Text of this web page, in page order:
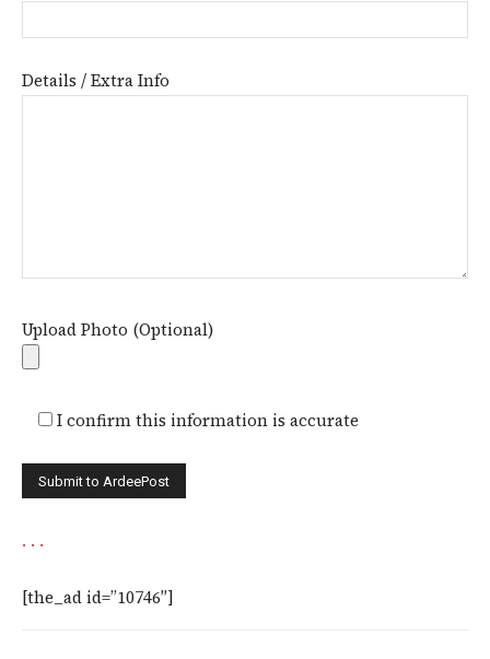
Details / Extra Info
Upload Photo (Optional)
I confirm this information is accurate
. . .
[the_ad id=”10746″]